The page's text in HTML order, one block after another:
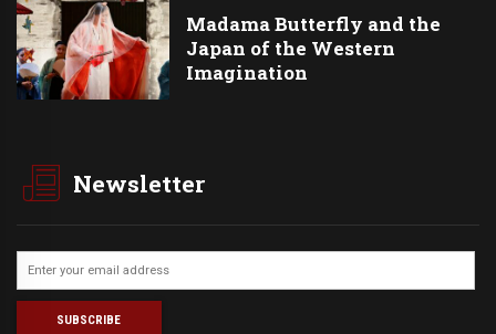
Madama Butterfly and the
Japan of the Western
Imagination
Newsletter